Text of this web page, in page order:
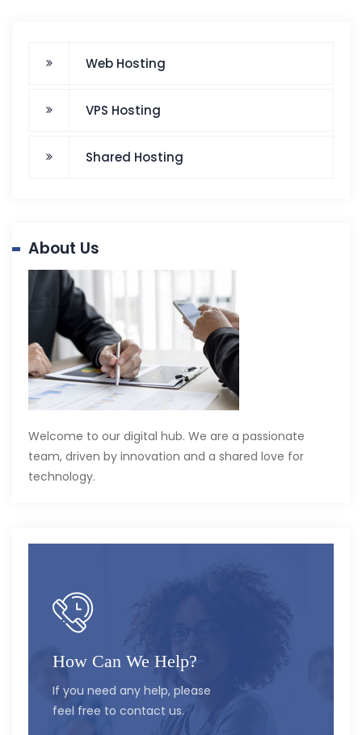
Web Hosting
VPS Hosting
Shared Hosting
About Us
Welcome to our digital hub. We are a passionate
team, driven by innovation and a shared love for
technology.
How Can We Help?
If you need any help, please
feel free to contact us.